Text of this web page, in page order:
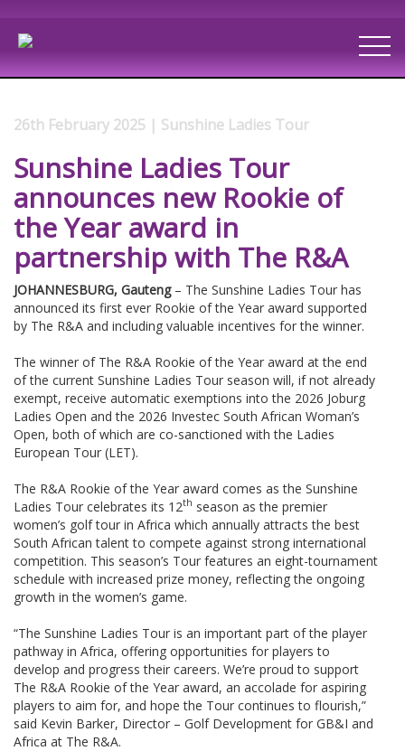
26th February 2025 | Sunshine Ladies Tour
Sunshine Ladies Tour
announces new Rookie of
the Year award in
partnership with The R&A
JOHANNESBURG, Gauteng– The Sunshine Ladies Tour has
announced its first ever Rookie of the Year award supported
by The R&A and including valuable incentives for the winner.
The winner of The R&A Rookie of the Year award at the end
of the current Sunshine Ladies Tour season will, if not already
exempt, receive automatic exemptions into the 2026 Joburg
Ladies Open and the 2026 Investec South African Woman’s
Open, both of which are co-sanctioned with the Ladies
European Tour (LET).
The R&A Rookie of the Year award comes as the Sunshine
Ladies Tour celebrates its 12th season as the premier
women’s golf tour in Africa which annually attracts the best
South African talent to compete against strong international
competition. This season’s Tour features an eight-tournament
schedule with increased prize money, reflecting the ongoing
growth in the women’s game.
“The Sunshine Ladies Tour is an important part of the player
pathway in Africa, offering opportunities for players to
develop and progress their careers. We’re proud to support
The R&A Rookie of the Year award, an accolade for aspiring
players to aim for, and hope the Tour continues to flourish,”
said Kevin Barker, Director – Golf Development for GB&I and
Africa at The R&A.